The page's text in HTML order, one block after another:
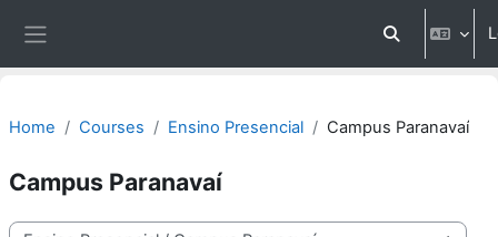
Toggle search
Home Courses Ensino Presencial Campus Paranavaí
Campus Paranavaí